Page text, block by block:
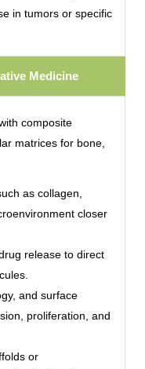
in tumors or specific
Medicine
composite
matrices for bone,
as collagen,
closer
release to direct
and surface
proliferation, and
or